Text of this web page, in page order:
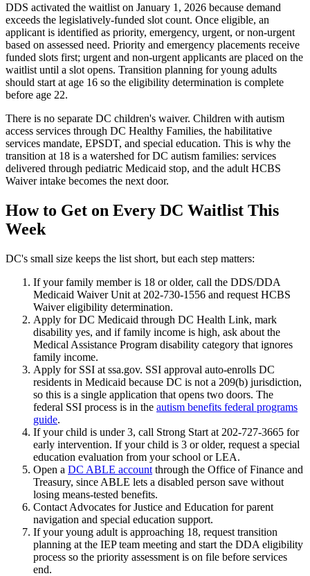
DDS activated the waitlist on January 1, 2026 because demand
exceeds the legislatively-funded slot count. Once eligible, an
applicant is identified as priority, emergency, urgent, or non-urgent
based on assessed need. Priority and emergency placements receive
funded slots first; urgent and non-urgent applicants are placed on the
waitlist until a slot opens. Transition planning for young adults
should start at age 16 so the eligibility determination is complete
before age 22.
There is no separate DC children's waiver. Children with autism
access services through DC Healthy Families, the habilitative
services mandate, EPSDT, and special education. This is why the
transition at 18 is a watershed for DC autism families: services
delivered through pediatric Medicaid stop, and the adult HCBS
Waiver intake becomes the next door.
How to Get on Every DC Waitlist This
Week
DC's small size keeps the list short, but each step matters:
If your family member is 18 or older, call the DDS/DDA
Medicaid Waiver Unit at 202-730-1556 and request HCBS
Waiver eligibility determination.
Apply for DC Medicaid through DC Health Link, mark
disability yes, and if family income is high, ask about the
Medical Assistance Program disability category that ignores
family income.
Apply for SSI at ssa.gov. SSI approval auto-enrolls DC
residents in Medicaid because DC is not a 209(b) jurisdiction,
so this is a single application that opens two doors. The
federal SSI process is in the autism benefits federal programs
guide.
If your child is under 3, call Strong Start at 202-727-3665 for
early intervention. If your child is 3 or older, request a special
education evaluation from your school or LEA.
Open a DC ABLE account through the Office of Finance and
Treasury, since ABLE lets a disabled person save without
losing means-tested benefits.
Contact Advocates for Justice and Education for parent
navigation and special education support.
If your young adult is approaching 18, request transition
planning at the IEP team meeting and start the DDA eligibility
process so the priority assessment is on file before services
end.